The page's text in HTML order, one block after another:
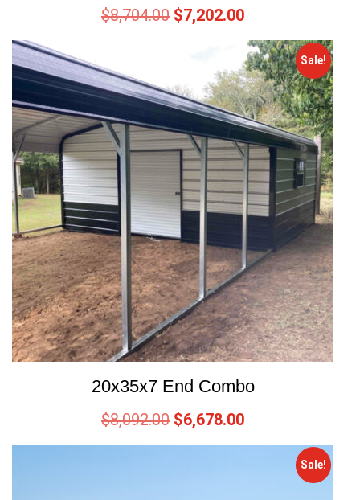
$8,704.00 $7,202.00
Sale!
20x35x7 End Combo
$8,092.00 $6,678.00
Sale!